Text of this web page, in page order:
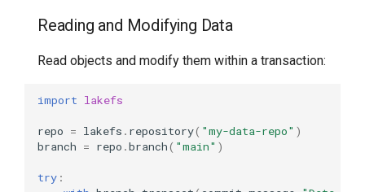
Reading and Modifying Data
Read objects and modify them within a transaction:
import lakefs
repo = lakefs . repository( "my-data-repo" )
branch = repo .branch( "main" )
try :